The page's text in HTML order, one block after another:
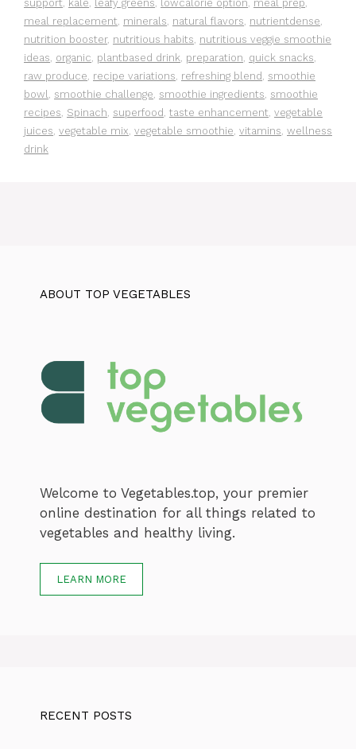
support kale leafy greens lowcalorie option meal prep
meal replacement minerals natural flavors nutrientdense
nutrition booster, nutritious habits nutritious veggie smoothie
ideas organic plantbased drink preparation quick snacks
raw produce recipe variations refreshing blend
smoothie
bowl
smoothie challenge smoothie ingredients smoothie
recipes Spinach superfood taste enhancement vegetable
juices vegetable mix vegetable smoothie vitamins wellness
drink
ABOUT TOP VEGETABLES
Welcome to Vegetables.top, your premier
online destination for all things related to
vegetables and healthy living.
LEARN MORE
RECENT POSTS